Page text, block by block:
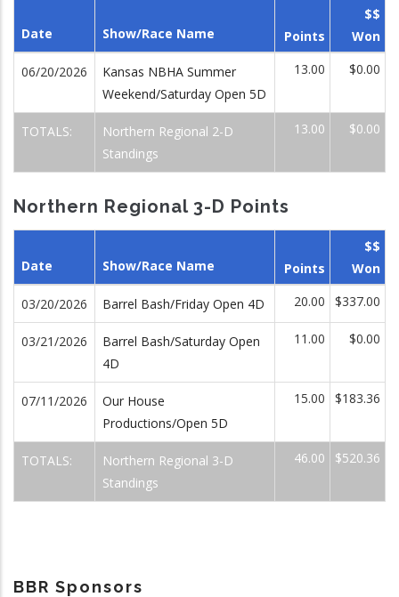
Date Show/Race Name Points
$$
Won
06/20/2026
Kansas NBHA Summer
Weekend/Saturday Open 5D
13.00 $0.00
TOTALS:
Northern Regional 2-D
Standings
13.00 $0.00
Northern Regional 3-D Points
Date Show/Race Name Points
$$
Won
03/20/2026 Barrel Bash/Friday Open 4D 20.00 $337.00
03/21/2026
Barrel Bash/Saturday Open
4D
11.00 $0.00
07/11/2026
Our House
Productions/Open 5D
15.00 $183.36
TOTALS:
Northern Regional 3-D
Standings
46.00 $520.36
BBR Sponsors